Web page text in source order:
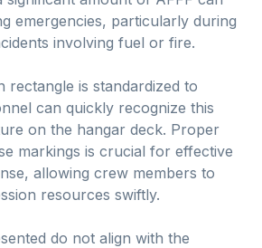
emergencies, particularly during
involving fuel or fire.
rectangle is standardized to
can quickly recognize this
on the hangar deck. Proper
markings is crucial for effective
allowing crew members to
resources swiftly.
do not align with the